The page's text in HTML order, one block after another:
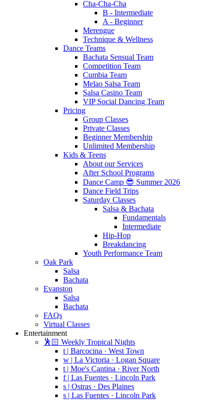
Cha-Cha-Cha
B - Intermediate
A - Beginner
Merengue
Technique & Wellness
Dance Teams
Bachata Sensual Team
Competition Team
Cumbia Team
Melao Salsa Team
Salsa Casino Team
VIP Social Dancing Team
Pricing
Group Classes
Private Classes
Beginner Membership
Unlimited Membership
Kids & Teens
About our Services
After School Programs
Dance Camp 😎 Summer 2026
Dance Field Trips
Saturday Classes
Salsa & Bachata
Fundamentals
Intermediate
Hip-Hop
Breakdancing
Youth Performance Team
Oak Park
Salsa
Bachata
Evanston
Salsa
Bachata
FAQs
Virtual Classes
Entertainment
🕺🏻 Weekly Tropical Nights
t | Barcocina · West Town
w | La Victoria · Logan Square
t | Moe's Cantina · River North
f | Las Fuentes · Lincoln Park
s | Ostras · Des Plaines
s | Las Fuentes · Lincoln Park